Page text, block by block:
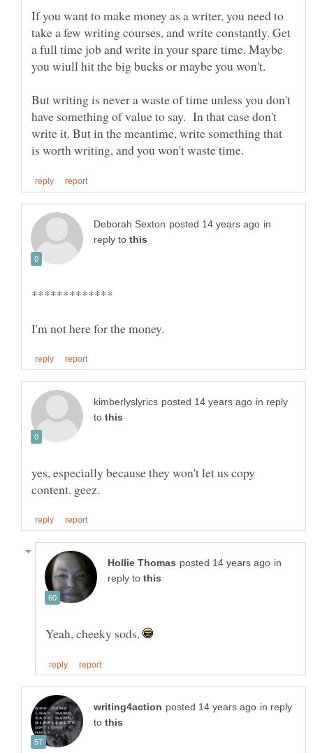
If you want to make money as a writer, you need to
take a few writing courses, and write constantly. Get
a full time job and write in your spare time. Maybe
you wiull hit the big bucks or maybe you won't.
But writing is never a waste of time unless you don't
have something of value to say. In that case don't
write it. But in the meantime, write something that
in
reply to
in reply
to
yes, especially because they won't let us copy
in
reply to
Yeah, cheeky sods.
in reply
to